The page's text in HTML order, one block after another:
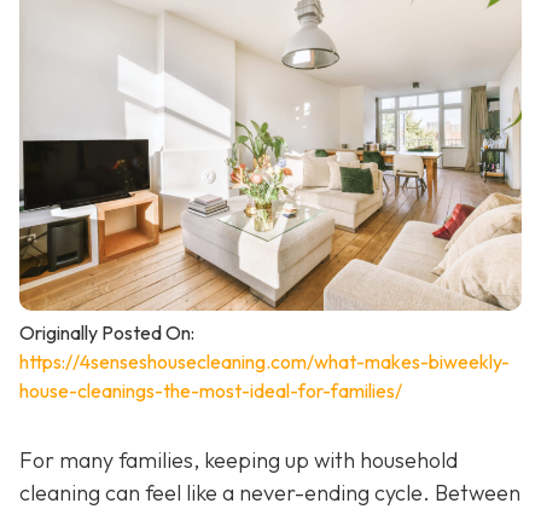
Originally Posted On:
https://4senseshousecleaning.com/what-makes-biweekly-
house-cleanings-the-most-ideal-for-families/
For many families, keeping up with household
cleaning can feel like a never-ending cycle. Between